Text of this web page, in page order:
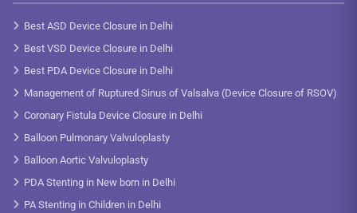
Best ASD Device Closure in Delhi
Best VSD Device Closure in Delhi
Best PDA Device Closure in Delhi
Management of Ruptured Sinus of Valsalva (Device Closure of RSOV)
Coronary Fistula Device Closure in Delhi
Balloon Pulmonary Valvuloplasty
Balloon Aortic Valvuloplasty
PDA Stenting in New born in Delhi
PA Stenting in Children in Delhi